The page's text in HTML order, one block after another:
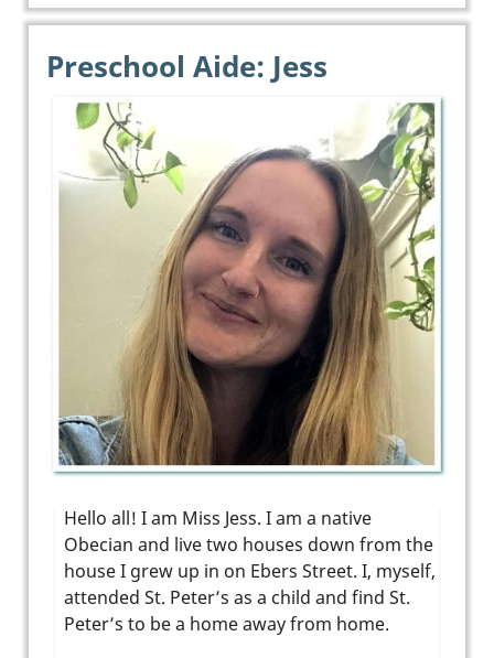
Preschool Aide: Jess
Hello all! I am Miss Jess. I am a native
Obecian and live two houses down from the
house I grew up in on Ebers Street. I, myself,
attended St. Peter’s as a child and find St.
Peter’s to be a home away from home.